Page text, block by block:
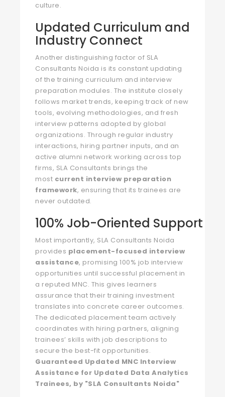
culture.
Updated Curriculum and
Industry Connect
Another distinguishing factor of SLA
Consultants Noida is its constant updating
of the training curriculum and interview
preparation modules. The institute closely
follows market trends, keeping track of new
tools, evolving methodologies, and fresh
interview patterns adopted by global
organizations. Through regular industry
interactions, hiring partner inputs, and an
active alumni network working across top
firms, SLA Consultants brings the
most current interview preparation
framework, ensuring that its trainees are
never outdated.
100% Job-Oriented Support
Most importantly, SLA Consultants Noida
provides placement-focused interview
assistance, promising 100% job interview
opportunities until successful placement in
a reputed MNC. This gives learners
assurance that their training investment
translates into concrete career outcomes.
The dedicated placement team actively
coordinates with hiring partners, aligning
trainees’ skills with job descriptions to
secure the best-fit opportunities.
Guaranteed Updated MNC Interview
Assistance for Updated Data Analytics
Trainees, by "SLA Consultants Noida"